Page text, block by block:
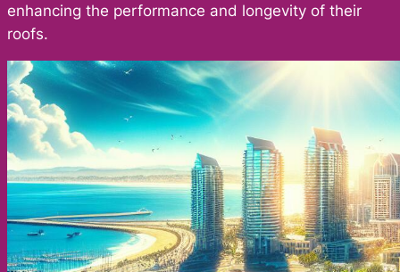
enhancing the performance and longevity of their
roofs.